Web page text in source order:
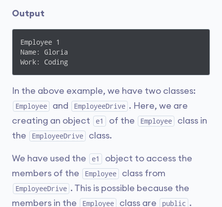
  }
}
Output
Employee 1
Name: Gloria
Work: Coding
In the above example, we have two classes:
Employee and EmployeeDrive . Here, we are
creating an object
e1 of the Employee
class in
the
EmployeeDrive class.
We have used the e1
object to access the
members of the
Employee class from
EmployeeDrive . This is possible because the
members in the
Employee class are public .